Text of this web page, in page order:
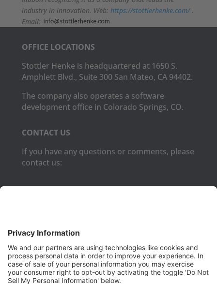
industry in innovation. Web: https://stottlerhenke.com/.
Email:
OFFICE LOCATIONS
Stottler Henke is headquartered at 1650 S.
Amphlett Blvd., Suite 300 San Mateo, CA 94402.
The company also operates a software
development office in Colorado Springs, CO.
CONTACT US
If you have any questions or comments, please
contact us:
PRODUCTS
Aurora
Aurora-CCPM
InfoTracker
DataMontage